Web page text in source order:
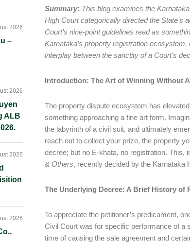
Summary: This blog examines the
High Court categorically directed the State’s
Court’s nine-point guidelines read as
Karnataka’s property registration
interplay between the sanctity of a Court’s
Introduction: The Art of Winning Without
The property dispute ecosystem has elevated
something approaching a fine art form.
the labyrinth of a civil suit, and ultimately
reach out to collect your prize, the property
decree; but no E-khata, no registration. This,
& Others, recently decided by the Karnataka
The Underlying Decree: A Brief History of
To appreciate the petitioner’s predicament,
Civil Court was for specific performance of a
time of causing the sale agreement and
–
2026
ALB
2026
2026
2026